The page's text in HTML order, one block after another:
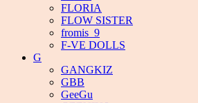
FLORIA
FLOW SISTER
fromis_9
F-VE DOLLS
G
GANGKIZ
GBB
GeeGu